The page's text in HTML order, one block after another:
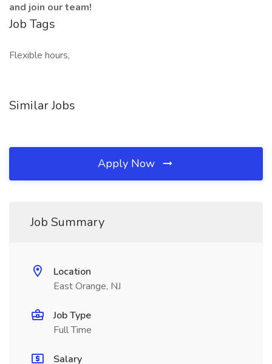
and join our team!
Job Tags
Flexible hours,
Similar Jobs
Apply Now
Job Summary
Location
East Orange, NJ
Job Type
Full Time
Salary